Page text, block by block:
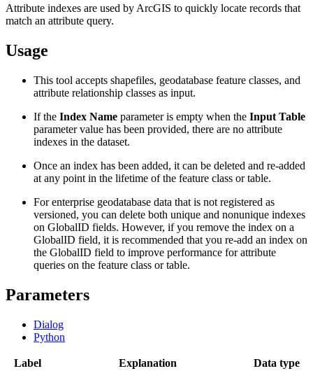
Attribute indexes are used by ArcGIS to quickly locate records that
match an attribute query.
Usage
This tool accepts shapefiles, geodatabase feature classes, and
attribute relationship classes as input.
If the Index Name parameter is empty when the Input Table
parameter value has been provided, there are no attribute
indexes in the dataset.
Once an index has been added, it can be deleted and re-added
at any point in the lifetime of the feature class or table.
For enterprise geodatabase data that is not registered as
versioned, you can delete both unique and nonunique indexes
on GlobalID fields. However, if you remove the index on a
GlobalID field, it is recommended that you re-add an index on
the GlobalID field to improve performance for attribute
queries on the feature class or table.
Parameters
Dialog
Python
Label Explanation Data type